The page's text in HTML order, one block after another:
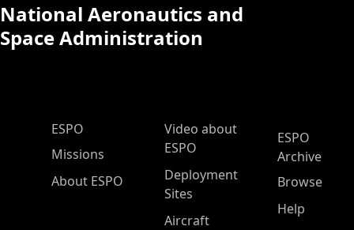
National Aeronautics and
Space Administration
ESPO Main Menu
ESPO
Missions
About ESPO
Video about
ESPO
Deployment
Sites
Aircraft
ESPO
Archive
Browse
Help